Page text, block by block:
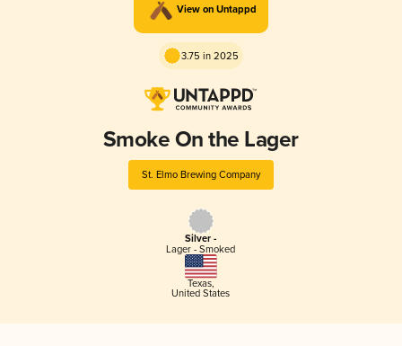
View on Untappd
3.75 in 2025
Smoke On the Lager
St. Elmo Brewing Company
Silver -
Lager - Smoked
Texas,
United States